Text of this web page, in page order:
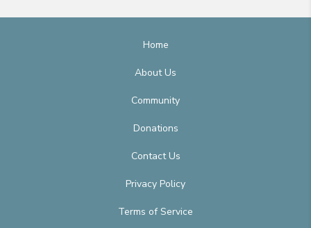
Home
About Us
Community
Donations
Contact Us
Privacy Policy
Terms of Service